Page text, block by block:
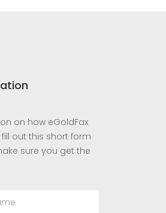
on how eGoldFax
out this short form
sure you get the